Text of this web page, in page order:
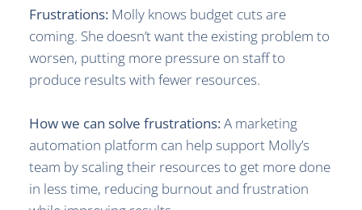
Frustrations:Molly knows budget cuts are
coming. She doesn’t want the existing problem to
worsen, putting more pressure on staff to
produce results with fewer resources.
How we can solve frustrations:A marketing
automation platform can help support Molly’s
team by scaling their resources to get more done
in less time, reducing burnout and frustration